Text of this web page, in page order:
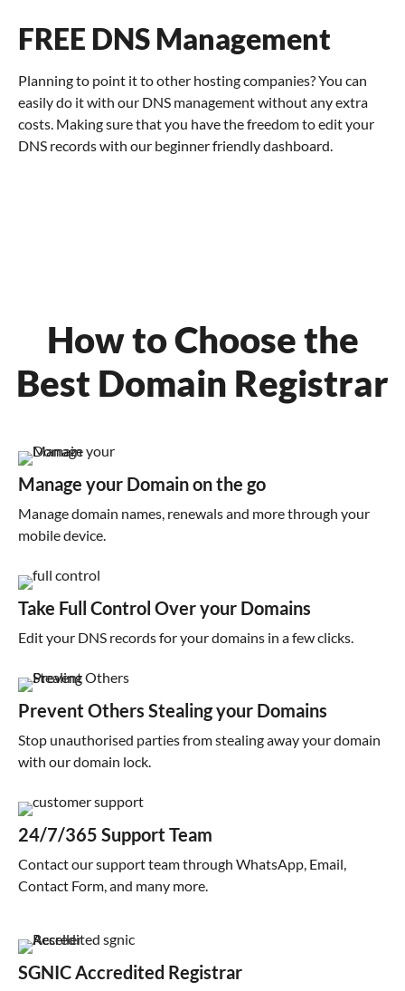
FREE DNS Management
Planning to point it to other hosting companies? You can
easily do it with our DNS management without any extra
costs. Making sure that you have the freedom to edit your
DNS records with our beginner friendly dashboard.
How to Choose the
Best Domain Registrar
Manage your Domain on the go
Manage domain names, renewals and more through your
mobile device.
Take Full Control Over your Domains
Edit your DNS records for your domains in a few clicks.
Prevent Others Stealing your Domains
Stop unauthorised parties from stealing away your domain
with our domain lock.
24/7/365 Support Team
Contact our support team through WhatsApp, Email,
Contact Form, and many more.
SGNIC Accredited Registrar